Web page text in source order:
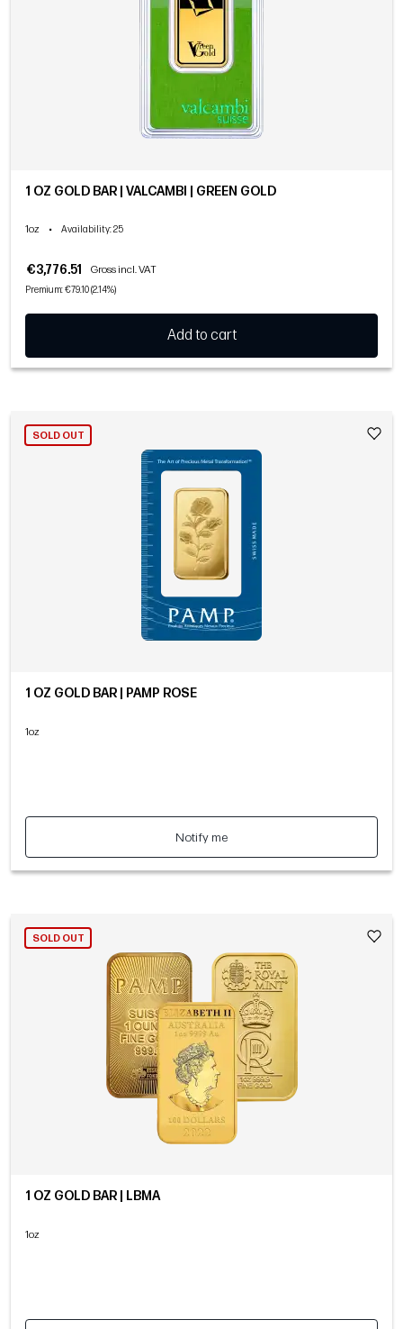
1 OZ GOLD BAR | VALCAMBI | GREEN GOLD
1oz • Availability: 25
€3,776.51 Gross incl. VAT
Premium: €79.10 (2.14%)
Add to cart
SOLD OUT
1 OZ GOLD BAR | PAMP ROSE
1oz
Notify me
SOLD OUT
1 OZ GOLD BAR | LBMA
1oz